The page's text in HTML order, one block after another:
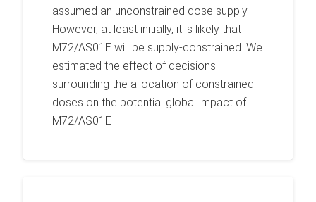
assumed an unconstrained dose supply.
However, at least initially, it is likely that
M72/AS01E will be supply-constrained. We
estimated the effect of decisions
surrounding the allocation of constrained
doses on the potential global impact of
M72/AS01E